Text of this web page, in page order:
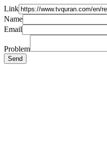
Link
Name
Email
Problem
Send